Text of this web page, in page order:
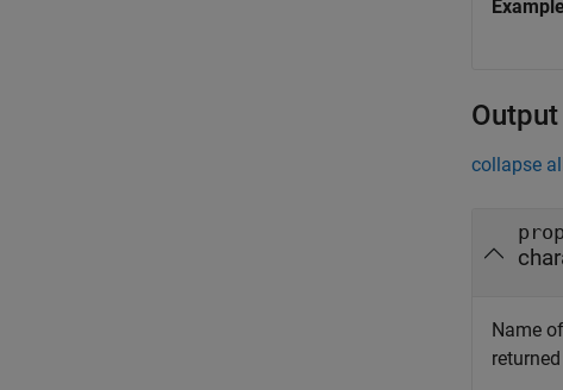
collapse
Name